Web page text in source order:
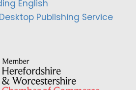
English
Publishing Service